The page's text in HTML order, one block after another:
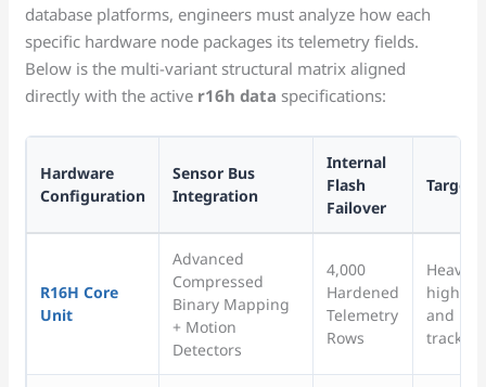
database platforms, engineers must analyze how each
specific hardware node packages its telemetry fields.
Below is the multi-variant structural matrix aligned
directly with the active r16h data specifications:
Hardware
Configuration
Sensor Bus
Integration
Internal
Flash
Failover
Target
R16H Core
Unit
Advanced
Compressed
Binary Mapping
+ Motion
Detectors
4,000
Hardened
Telemetry
Rows
Heavy
high-
and